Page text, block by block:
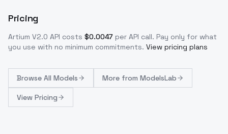
Pricing
Artium V2.0 API costs $0.0047 per API call. Pay only for what
you use with no minimum commitments. View pricing plans
Browse All Models More from ModelsLab
View Pricing